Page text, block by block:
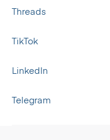
Threads
TikTok
LinkedIn
Telegram